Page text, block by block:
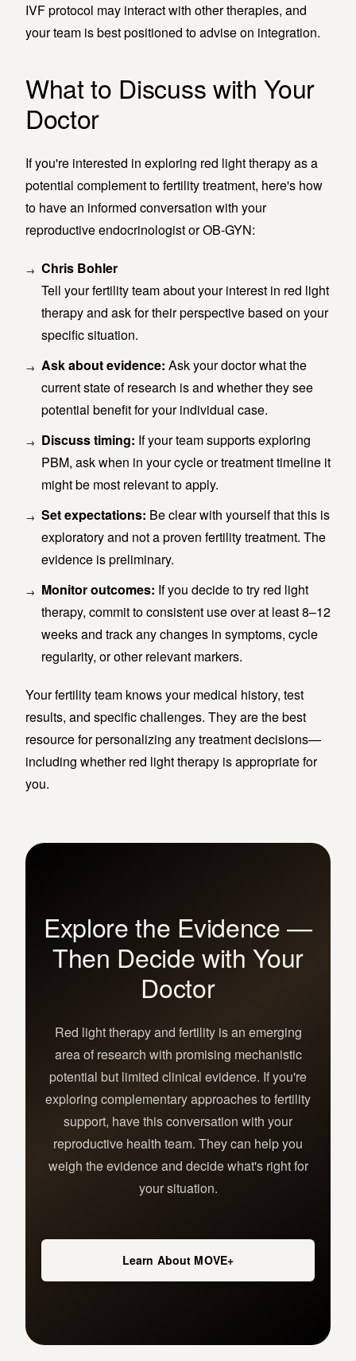
IVF protocol may interact with other therapies, and
your team is best positioned to advise on integration.
What to Discuss with Your
Doctor
If you're interested in exploring red light therapy as a
potential complement to fertility treatment, here's how
to have an informed conversation with your
reproductive endocrinologist or OB-GYN:
Chris Bohler
Tell your fertility team about your interest in red light
therapy and ask for their perspective based on your
specific situation.
Ask about evidence: Ask your doctor what the
current state of research is and whether they see
potential benefit for your individual case.
Discuss timing: If your team supports exploring
PBM, ask when in your cycle or treatment timeline it
might be most relevant to apply.
Set expectations: Be clear with yourself that this is
exploratory and not a proven fertility treatment. The
evidence is preliminary.
Monitor outcomes: If you decide to try red light
therapy, commit to consistent use over at least 8–12
weeks and track any changes in symptoms, cycle
regularity, or other relevant markers.
Your fertility team knows your medical history, test
results, and specific challenges. They are the best
resource for personalizing any treatment decisions—
including whether red light therapy is appropriate for
you.
Explore the Evidence —
Then Decide with Your
Doctor
Red light therapy and fertility is an emerging
area of research with promising mechanistic
potential but limited clinical evidence. If you're
exploring complementary approaches to fertility
support, have this conversation with your
reproductive health team. They can help you
weigh the evidence and decide what's right for
your situation.
Learn About MOVE+